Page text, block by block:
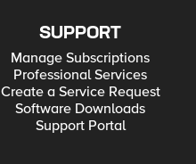
SUPPORT
Manage Subscriptions
Professional Services
Create a Service Request
Software Downloads
Support Portal